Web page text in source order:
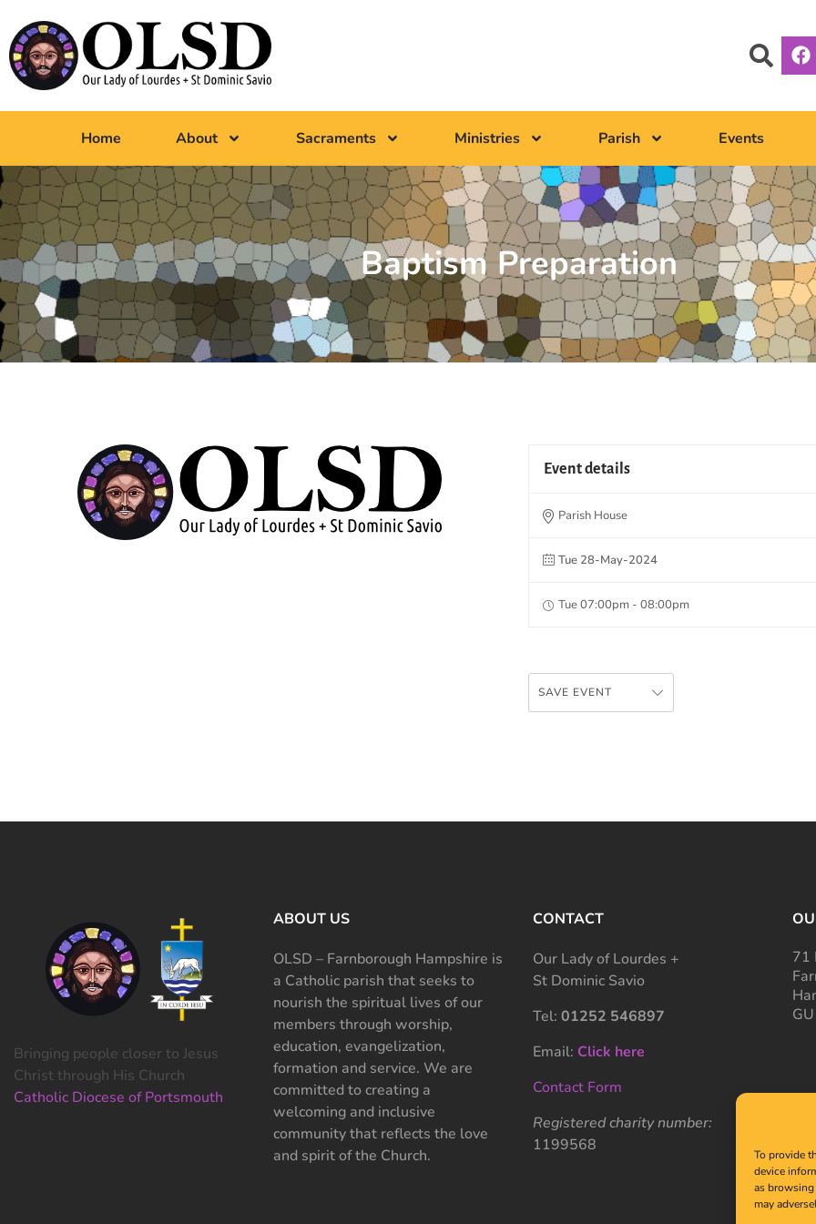
To provide
device
as
may
Home About Sacraments Ministries Parish Events
Baptism Preparation
Event details
Parish House
Tue 28-May-2024
Tue 07:00pm - 08:00pm
SAVE EVENT
Bringing people closer to Jesus
Christ through His Church
Catholic Diocese of Portsmouth
ABOUT US
OLSD – Farnborough Hampshire is
a Catholic parish that seeks to
nourish the spiritual lives of our
members through worship,
education, evangelization,
formation and service. We are
committed to creating a
welcoming and inclusive
community that reflects the love
and spirit of the Church.
CONTACT
Our Lady of Lourdes +
St Dominic Savio
Tel: 01252 546897
Email: Click here
Contact Form
Registered charity number:
1199568
71